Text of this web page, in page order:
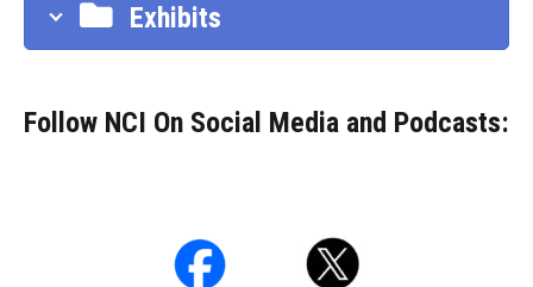
Exhibits
Follow NCI On Social Media and Podcasts: